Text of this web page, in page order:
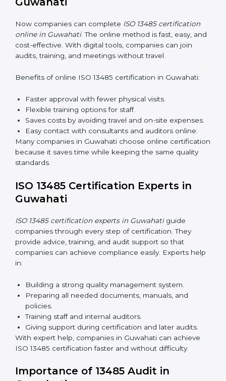
13485 rules and their responsibilities.
Internal Auditor Training:Training staff to perform
audits inside the company for quality management
standards.
lead audits according to ISO 13485 rules.
explain quality duties in easy words.
Training in Guwahati helps employees become
confident in quality work and helps companies stay
compliant easily.
ISO 13485 Certification Online in
Guwahati
Now companies can completeISO 13485 certification
online in Guwahati
join audits, training, and meetings without travel.
Benefits of online ISO 13485 certification in Guwahati:
Saves costs by avoiding travel and on-site
expenses.
Easy contact with consultants and auditors online.
Many companies in Guwahati choose online
certification because it saves time while keeping the
same quality standards.
Guwahati